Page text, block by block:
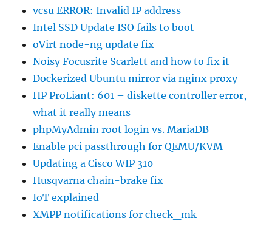
vcsu ERROR: Invalid IP address
Intel SSD Update ISO fails to boot
oVirt node-ng update fix
Noisy Focusrite Scarlett and how to fix it
Dockerized Ubuntu mirror via nginx proxy
HP ProLiant: 601 – diskette controller error,
what it really means
phpMyAdmin root login vs. MariaDB
Enable pci passthrough for QEMU/KVM
Updating a Cisco WIP 310
Husqvarna chain-brake fix
IoT explained
XMPP notifications for check_mk